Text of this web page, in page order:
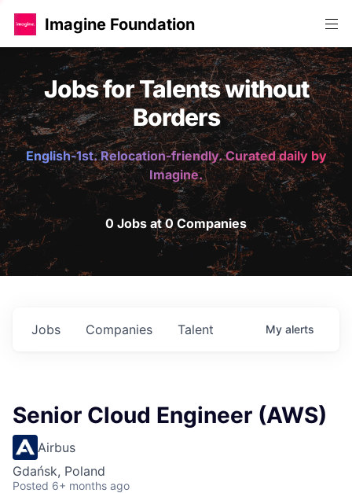
Imagine Foundation
Jobs for Talents without
Borders
English-1st. Relocation-friendly. Curated daily by
Imagine.
0 Jobs at 0 Companies
Jobs Companies Talent My alerts
Senior Cloud Engineer (AWS)
Airbus
Gdańsk, Poland
Posted 6+ months ago